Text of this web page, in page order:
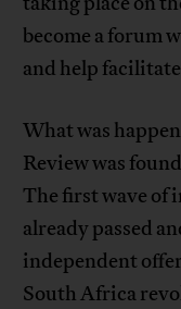
become a forum
and help
What was
Review was
The first wave of
already passed
independent
South Africa